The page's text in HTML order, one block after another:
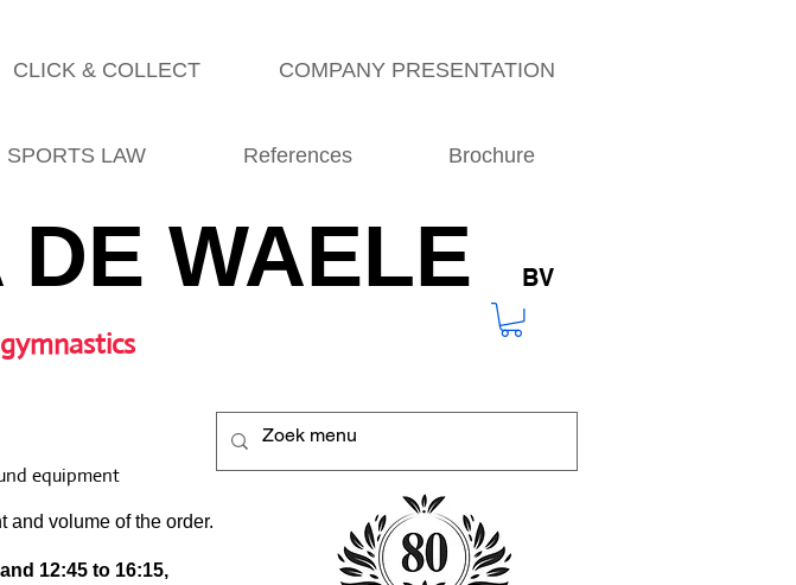
CLICK & COLLECT COMPANY PRESENTATION
SPORTS LAW References Brochure
DE WAELE BV
and volume of the order.
equipment
12:45 to 16:15,